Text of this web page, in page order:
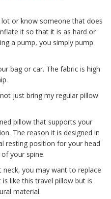
or know someone that does
it so that it is as hard or
a pump, you simply pump
bag or car. The fabric is high
just bring my regular pillow
pillow that supports your
The reason it is designed in
resting position for your head
your spine.
you may want to replace
like this travel pillow but is
material.